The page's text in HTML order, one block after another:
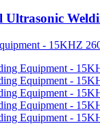
Ultrasonic